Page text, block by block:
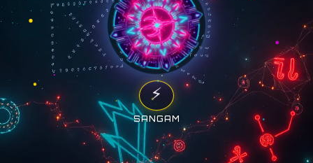
⚡
SANGAM